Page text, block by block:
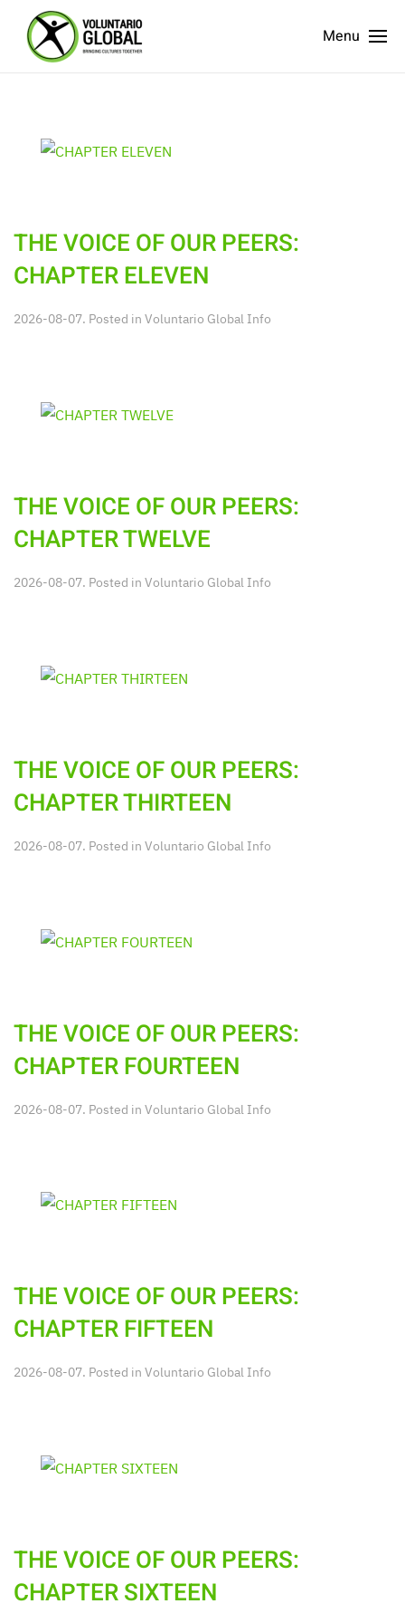
Menu
THE VOICE OF OUR PEERS:
CHAPTER ELEVEN
2026-08-07. Posted in Voluntario Global Info
THE VOICE OF OUR PEERS:
CHAPTER TWELVE
2026-08-07. Posted in Voluntario Global Info
THE VOICE OF OUR PEERS:
CHAPTER THIRTEEN
2026-08-07. Posted in Voluntario Global Info
THE VOICE OF OUR PEERS:
CHAPTER FOURTEEN
2026-08-07. Posted in Voluntario Global Info
THE VOICE OF OUR PEERS:
CHAPTER FIFTEEN
2026-08-07. Posted in Voluntario Global Info
THE VOICE OF OUR PEERS:
CHAPTER SIXTEEN